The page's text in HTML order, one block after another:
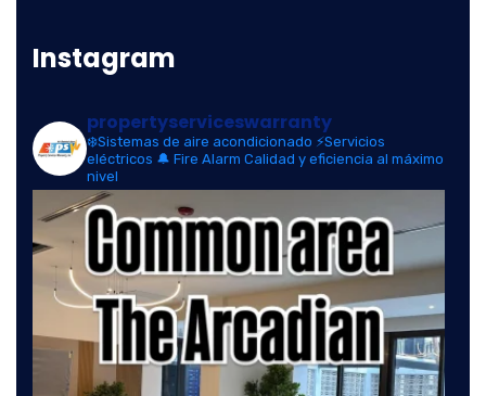
Instagram
propertyserviceswarranty
❄️Sistemas de aire acondicionado ⚡Servicios
eléctricos 🔔 Fire Alarm Calidad y eficiencia al máximo
nivel